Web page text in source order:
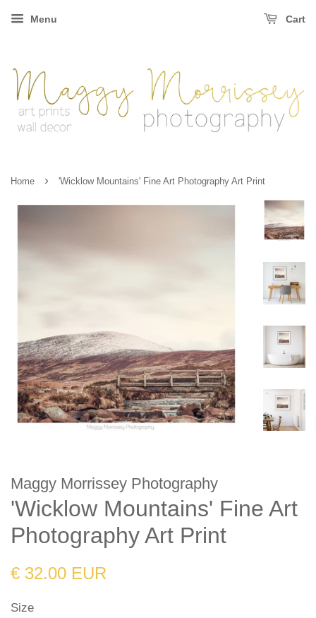
Menu Cart
Home › 'Wicklow Mountains' Fine Art Photography Art Print
Maggy Morrissey Photography
'Wicklow Mountains' Fine Art
Photography Art Print
Regular
€ 32.00 EUR
Size